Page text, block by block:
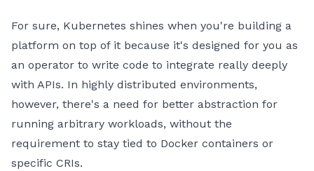
For sure, Kubernetes shines when you're building a
platform on top of it because it's designed for you as
an operator to write code to integrate really deeply
with APIs. In highly distributed environments,
however, there's a need for better abstraction for
running arbitrary workloads, without the
requirement to stay tied to Docker containers or
specific CRIs.